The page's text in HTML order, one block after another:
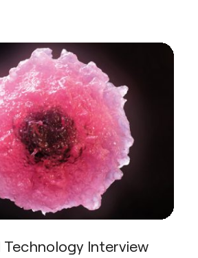
Technology Interview